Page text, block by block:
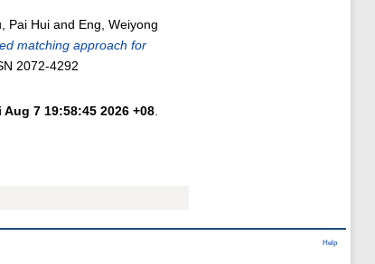
Pai Huiand Eng, Weiyong
matching approach for
2072-4292
Aug 7 19:58:45 2026 +08
Help